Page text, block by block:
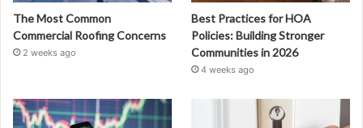
The Most Common
Commercial Roofing Concerns
2 weeks ago
Best Practices for HOA
Policies: Building Stronger
Communities in 2026
4 weeks ago